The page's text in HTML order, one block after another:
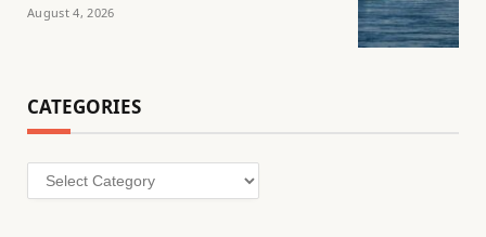
August 4, 2026
CATEGORIES
Categories